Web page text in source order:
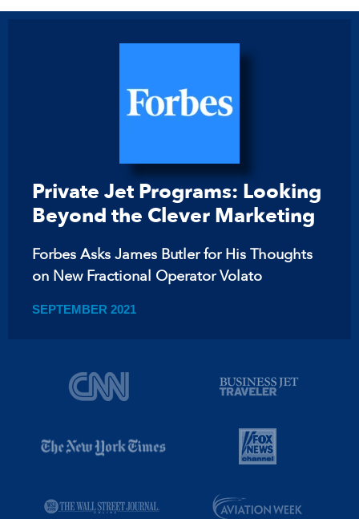
Private Jet Programs: Looking
Beyond the Clever Marketing
Forbes Asks James Butler for His Thoughts
on New Fractional Operator Volato
SEPTEMBER 2021